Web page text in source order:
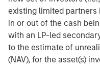
existing limited partners
in or out of the cash
with an LP-led
to the estimate of
(NAV), for the asset(s)